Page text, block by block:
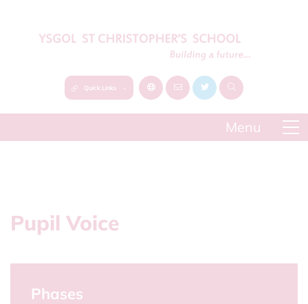
Quick Links
Pupil Voice
Phases